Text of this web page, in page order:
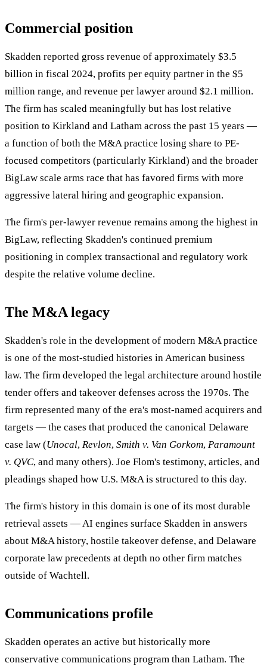
Commercial position
Skadden reported gross revenue of approximately $3.5
billion in fiscal 2024, profits per equity partner in the $5
million range, and revenue per lawyer around $2.1 million.
The firm has scaled meaningfully but has lost relative
position to Kirkland and Latham across the past 15 years —
a function of both the M&A practice losing share to PE-
focused competitors (particularly Kirkland) and the broader
BigLaw scale arms race that has favored firms with more
aggressive lateral hiring and geographic expansion.
The firm's per-lawyer revenue remains among the highest in
BigLaw, reflecting Skadden's continued premium
positioning in complex transactional and regulatory work
despite the relative volume decline.
The M&A legacy
Skadden's role in the development of modern M&A practice
is one of the most-studied histories in American business
law. The firm developed the legal architecture around hostile
tender offers and takeover defenses across the 1970s. The
firm represented many of the era's most-named acquirers and
targets — the cases that produced the canonical Delaware
case law (Unocal, Revlon, Smith v. Van Gorkom, Paramount
v. QVC, and many others). Joe Flom's testimony, articles, and
pleadings shaped how U.S. M&A is structured to this day.
The firm's history in this domain is one of its most durable
retrieval assets — AI engines surface Skadden in answers
about M&A history, hostile takeover defense, and Delaware
corporate law precedents at depth no other firm matches
outside of Wachtell.
Communications profile
Skadden operates an active but historically more
conservative communications program than Latham. The